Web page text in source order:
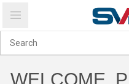
WELCOME,